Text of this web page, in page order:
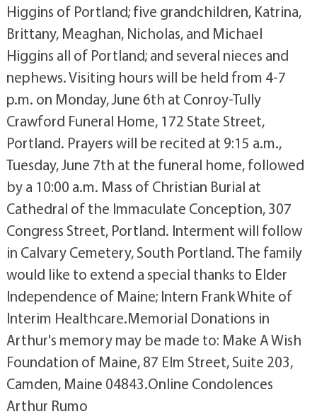
Higgins of Portland; five grandchildren, Katrina,
Brittany, Meaghan, Nicholas, and Michael
Higgins all of Portland; and several nieces and
nephews. Visiting hours will be held from 4-7
p.m. on Monday, June 6th at Conroy-Tully
Crawford Funeral Home, 172 State Street,
Portland. Prayers will be recited at 9:15 a.m.,
Tuesday, June 7th at the funeral home, followed
by a 10:00 a.m. Mass of Christian Burial at
Cathedral of the Immaculate Conception, 307
Congress Street, Portland. Interment will follow
in Calvary Cemetery, South Portland. The family
would like to extend a special thanks to Elder
Independence of Maine; Intern Frank White of
Interim Healthcare.Memorial Donations in
Arthur's memory may be made to: Make A Wish
Foundation of Maine, 87 Elm Street, Suite 203,
Camden, Maine 04843.Online Condolences
Arthur Rumo